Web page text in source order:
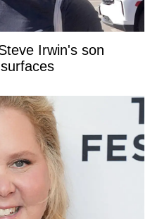
Irwin's son